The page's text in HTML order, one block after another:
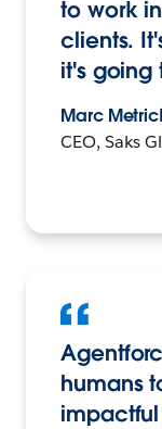
to work
clients.
it's going
Marc
CEO, Saks
humans